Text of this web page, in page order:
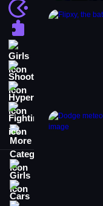
Arcade
Fighting
More Categories